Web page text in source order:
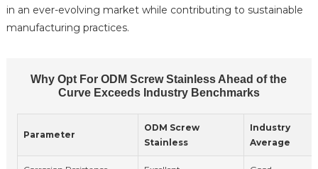
in an ever-evolving market while contributing to sustainable
manufacturing practices.
Why Opt For ODM Screw Stainless Ahead of the
Curve Exceeds Industry Benchmarks
Parameter
ODM Screw
Stainless
Industry
Average